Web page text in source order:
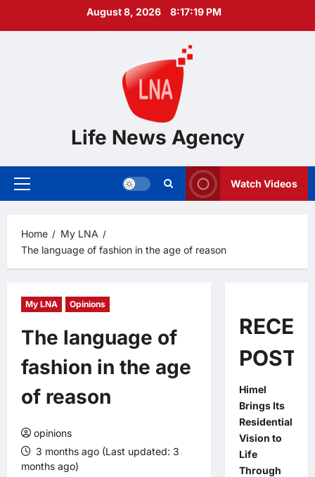
August 8, 2026 8:17:20 PM
Life News Agency
Primary
Watch Videos
Home
My LNA
The language of fashion in the age of reason
My LNA Opinions
The language of
fashion in the age
of reason
opinions
3 months ago (Last updated: 3
months ago)
POSTS
Himel
Brings Its
Residential
Vision to
Life
Through